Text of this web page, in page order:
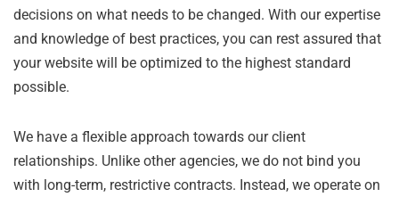
decisions on what needs to be changed. With our expertise
and knowledge of best practices, you can rest assured that
your website will be optimized to the highest standard
possible.
We have a flexible approach towards our client
relationships. Unlike other agencies, we do not bind you
with long-term, restrictive contracts. Instead, we operate on